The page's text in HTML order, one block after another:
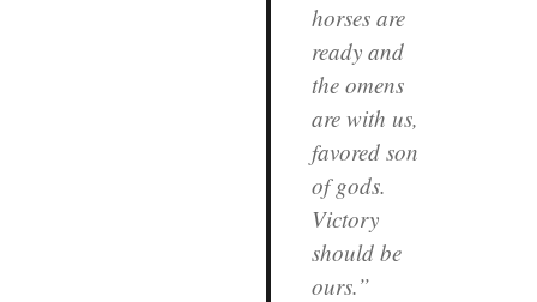
horses are
ready and
the omens
are with us,
favored son
of gods.
Victory
should be
ours.”